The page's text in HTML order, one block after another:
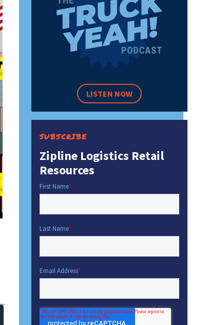
LISTEN NOW
SUBSCRIBE
Zipline Logistics Retail
Resources